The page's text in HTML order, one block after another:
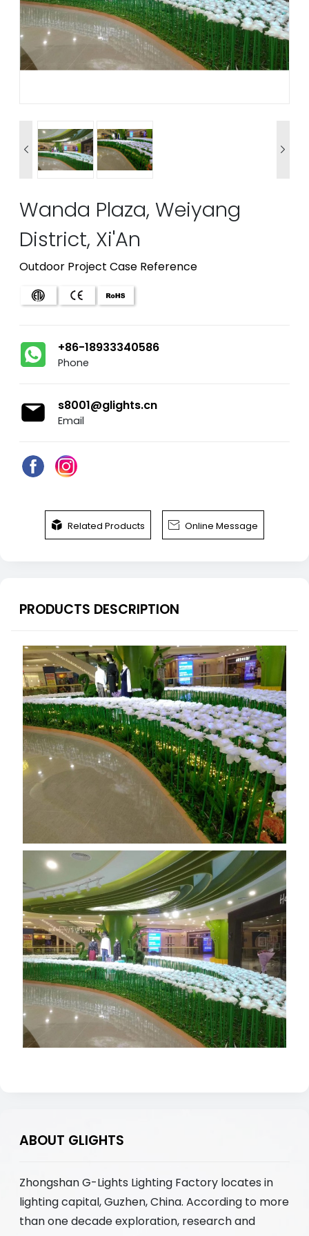
 
Wanda Plaza, Weiyang
District, Xi'An
Outdoor Project Case Reference
+86-18933340586
Phone
s8001@glights.cn
Email
 Related Products  Online Message
PRODUCTS DESCRIPTION
ABOUT GLIGHTS
Zhongshan G-Lights Lighting Factory locates in
lighting capital, Guzhen, China. According to more
than one decade exploration, research and